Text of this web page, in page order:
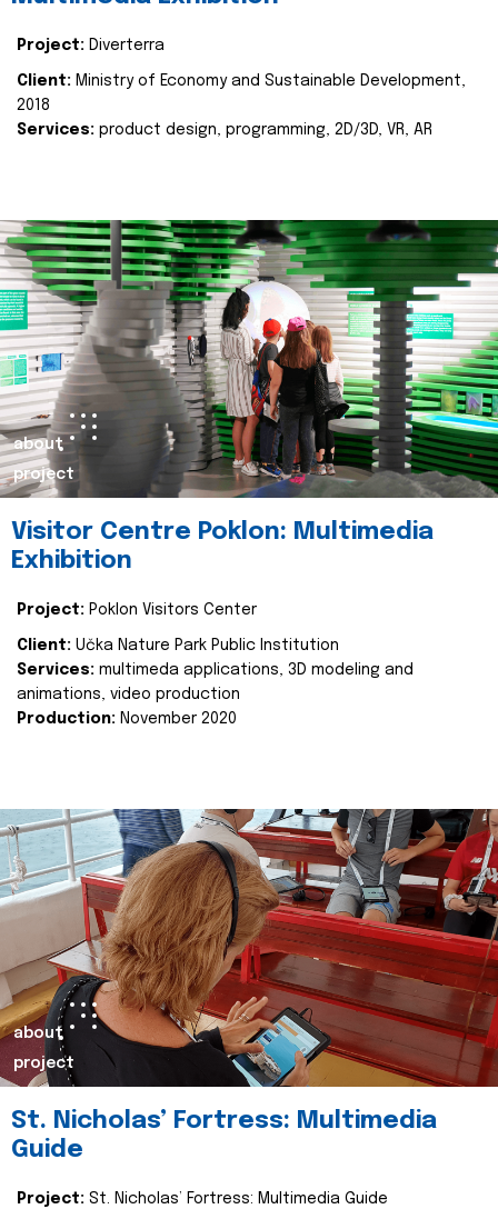
Project: Diverterra
Client: Ministry of Economy and Sustainable Development,
2018
Services: product design, programming, 2D/3D, VR, AR
about
project
Visitor Centre Poklon: Multimedia
Exhibition
Project: Poklon Visitors Center
Client: Učka Nature Park Public Institution
Services: multimeda applications, 3D modeling and
animations, video production
Production: November 2020
about
project
St. Nicholas’ Fortress: Multimedia
Guide
Project: St. Nicholas’ Fortress: Multimedia Guide